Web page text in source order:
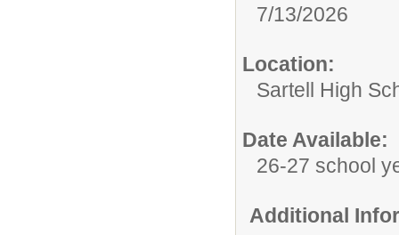
7/13/2026
Location:
Sartell High
Date Available:
26-27 school
Additional